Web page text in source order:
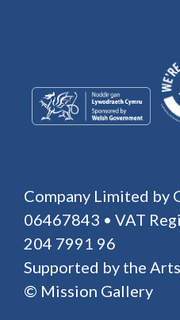
Company Limited by
06467843 • VAT
204 7991 96
Supported by the
© Mission Gallery